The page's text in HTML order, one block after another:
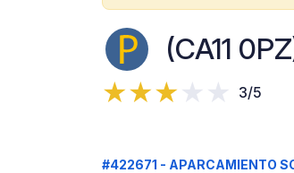
(CA11
3/5
#422671 - APARCAMIENTO